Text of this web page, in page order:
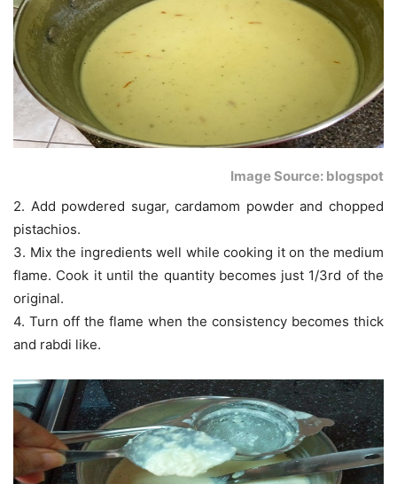
Image Source: blogspot
2. Add powdered sugar, cardamom powder and chopped
pistachios.
3. Mix the ingredients well while cooking it on the medium
flame. Cook it until the quantity becomes just 1/3rd of the
original.
4. Turn off the flame when the consistency becomes thick
and rabdi like.